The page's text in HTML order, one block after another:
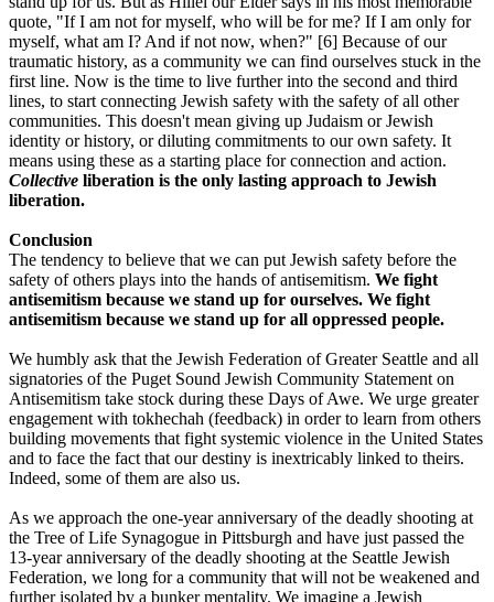
quote, "If I am not for myself, who will be for me? If I am only for
myself, what am I? And if not now, when?" [6] Because of our
traumatic history, as a community we can find ourselves stuck in the
first line. Now is the time to live further into the second and third
lines, to start connecting Jewish safety with the safety of all other
communities. This doesn't mean giving up Judaism or Jewish
identity or history, or diluting commitments to our own safety. It
means using these as a starting place for connection and action.
Collective liberation is the only lasting approach to Jewish
liberation.
Conclusion
The tendency to believe that we can put Jewish safety before the
safety of others plays into the hands of antisemitism. We fight
antisemitism because we stand up for ourselves. We fight
antisemitism because we stand up for all oppressed people.
We humbly ask that the Jewish Federation of Greater Seattle and all
signatories of the Puget Sound Jewish Community Statement on
Antisemitism take stock during these Days of Awe. We urge greater
engagement with tokhechah (feedback) in order to learn from others
building movements that fight systemic violence in the United States
and to face the fact that our destiny is inextricably linked to theirs.
Indeed, some of them are also us.
As we approach the one-year anniversary of the deadly shooting at
the Tree of Life Synagogue in Pittsburgh and have just passed the
13-year anniversary of the deadly shooting at the Seattle Jewish
Federation, we long for a community that will not be weakened and
further isolated by a bunker mentality. We imagine a Jewish